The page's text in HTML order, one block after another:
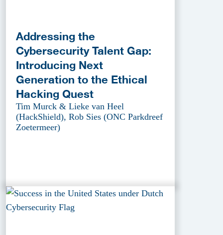
Addressing the
Cybersecurity Talent Gap:
Introducing Next
Generation to the Ethical
Hacking Quest
Tim Murck & Lieke van Heel
(HackShield), Rob Sies (ONC Parkdreef
Zoetermeer)